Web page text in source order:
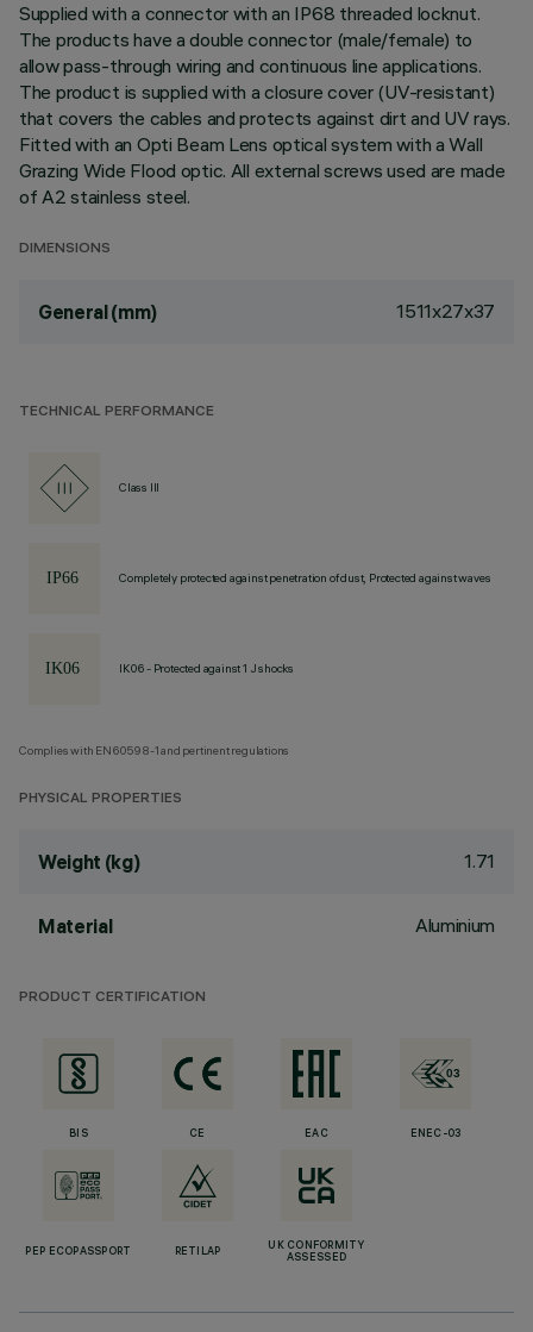
Supplied with a connector with an IP68 threaded locknut.
The products have a double connector (male/female) to
allow pass-through wiring and continuous line applications.
The product is supplied with a closure cover (UV-resistant)
that covers the cables and protects against dirt and UV rays.
Fitted with an Opti Beam Lens optical system with a Wall
Grazing Wide Flood optic. All external screws used are made
of A2 stainless steel.
DIMENSIONS
General (mm) 1511x27x37
TECHNICAL PERFORMANCE
Class III
Completely protected against penetration of dust, Protected against waves
IK06 - Protected against 1 J shocks
Complies with EN60598-1 and pertinent regulations
PHYSICAL PROPERTIES
Weight (kg) 1.71
Material Aluminium
PRODUCT CERTIFICATION
BIS CE EAC ENEC-03
PEP ECOPASSPORT RETILAP
UK CONFORMITY
ASSESSED